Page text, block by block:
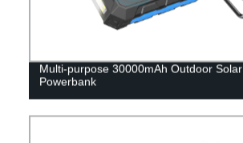
Multi-purpose 30000mAh Outdoor Solar
Powerbank